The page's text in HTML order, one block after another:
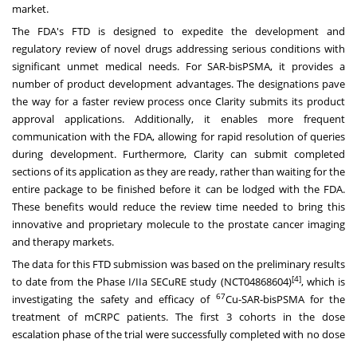
market.
The FDA's FTD is designed to expedite the development and
regulatory review of novel drugs addressing serious conditions with
significant unmet medical needs. For SAR-bisPSMA, it provides a
number of product development advantages. The designations pave
the way for a faster review process once Clarity submits its product
approval applications. Additionally, it enables more frequent
communication with the FDA, allowing for rapid resolution of queries
during development. Furthermore, Clarity can submit completed
sections of its application as they are ready, rather than waiting for the
entire package to be finished before it can be lodged with the FDA.
These benefits would reduce the review time needed to bring this
innovative and proprietary molecule to the prostate cancer imaging
and therapy markets.
The data for this FTD submission was based on the preliminary results
to date from the Phase I/IIa SECuRE study (NCT04868604)[4], which is
investigating the safety and efficacy of 67Cu-SAR-bisPSMA for the
treatment of mCRPC patients. The first 3 cohorts in the dose
escalation phase of the trial were successfully completed with no dose